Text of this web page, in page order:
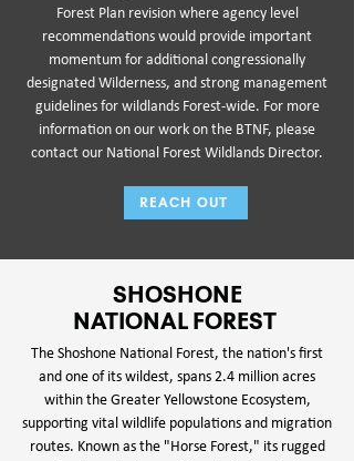
Forest Plan revision where agency level
recommendations would provide important
momentum for additional congressionally
designated Wilderness, and strong management
guidelines for wildlands Forest-wide. For more
information on our work on the BTNF, please
contact our National Forest Wildlands Director.
REACH OUT
SHOSHONE
NATIONAL FOREST
The Shoshone National Forest, the nation's first
and one of its wildest, spans 2.4 million acres
within the Greater Yellowstone Ecosystem,
supporting vital wildlife populations and migration
routes. Known as the "Horse Forest," its rugged